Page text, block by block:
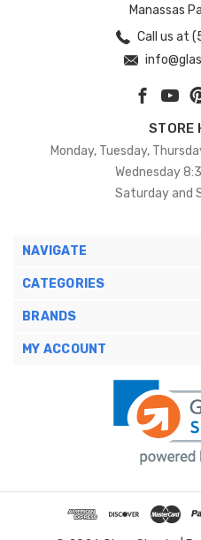
Manassas
Call us at
STORE
Monday, Tuesday,
Wednesday
Saturday and
NAVIGATE
CATEGORIES
BRANDS
MY ACCOUNT